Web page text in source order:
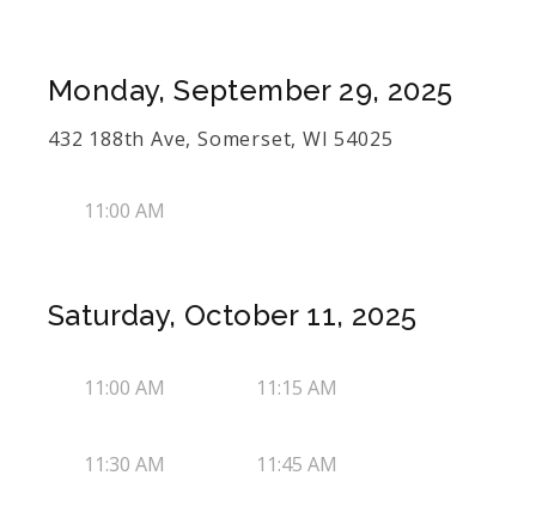
Monday, September 29, 2025
432 188th Ave, Somerset, WI 54025
11:00 AM
Saturday, October 11, 2025
11:00 AM 11:15 AM
11:30 AM 11:45 AM